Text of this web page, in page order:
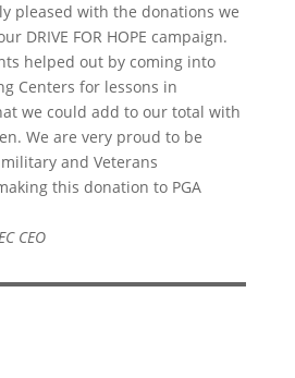
pleased with the donations we
DRIVE FOR HOPE campaign.
helped out by coming into
Centers for lessons in
we could add to our total with
We are very proud to be
and Veterans
this donation to PGA
CEO